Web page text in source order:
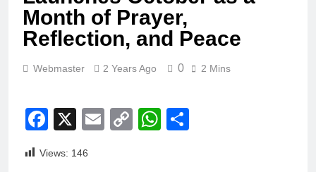
Month of Prayer,
Reflection, and Peace
Webmaster 2 Years Ago 0 2 Mins
Facebook
X EmailCopyWhatsApp
Views: 146